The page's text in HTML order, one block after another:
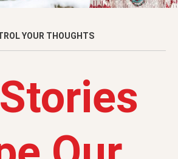
YOUR THOUGHTS